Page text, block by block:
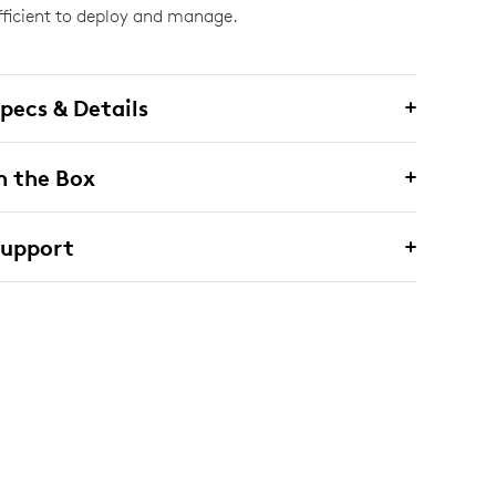
to deploy and manage.
& Details
the Box